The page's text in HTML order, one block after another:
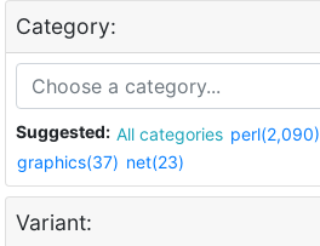
Category:
Suggested: All categories perl(2,090)
graphics(37) net(23)
Variant: